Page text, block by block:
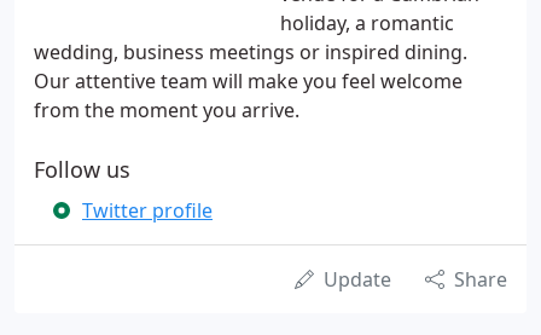
holiday, a romantic
wedding, business meetings or inspired dining.
Our attentive team will make you feel welcome
from the moment you arrive.
Follow us
Twitter profile
Update Share